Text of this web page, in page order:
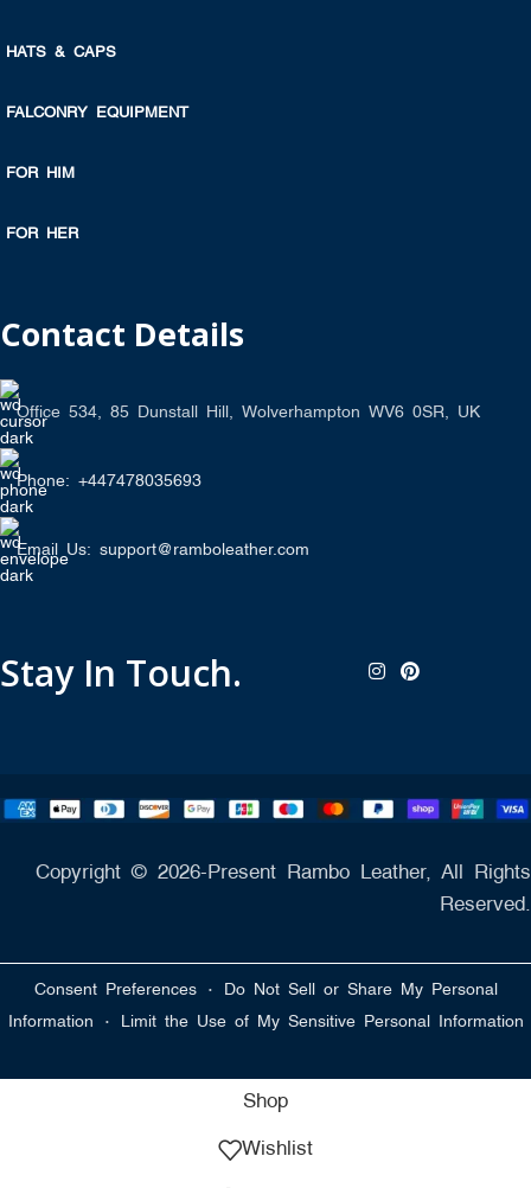
HATS & CAPS
FALCONRY EQUIPMENT
FOR HIM
FOR HER
Contact Details
Office 534, 85 Dunstall Hill, Wolverhampton WV6 0SR, UK
Phone: +447478035693
Email Us: support@ramboleather.com
Stay In Touch.
Copyright © 2026-Present Rambo Leather, All Rights
Reserved.
Consent Preferences · Do Not Sell or Share My Personal
Information · Limit the Use of My Sensitive Personal Information
Shop
Wishlist